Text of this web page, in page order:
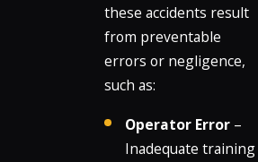
these accidents result
from preventable
errors or negligence,
such as:
Operator Error –
Inadequate training